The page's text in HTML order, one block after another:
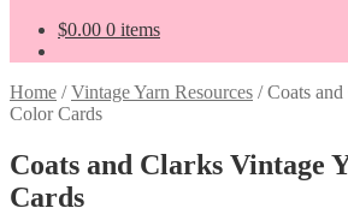
$0.00 0 items
Home /Vintage Yarn Resources /Coats
Color Cards
Coats and Clarks Vintage
Cards